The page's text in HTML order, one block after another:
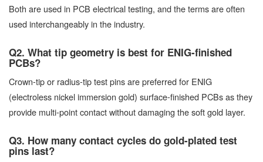
Both are used in PCB electrical testing, and the terms are often
used interchangeably in the industry.
Q2. What tip geometry is best for ENIG-finished
PCBs?
Crown-tip or radius-tip test pins are preferred for ENIG
(electroless nickel immersion gold) surface-finished PCBs as they
provide multi-point contact without damaging the soft gold layer.
Q3. How many contact cycles do gold-plated test
pins last?